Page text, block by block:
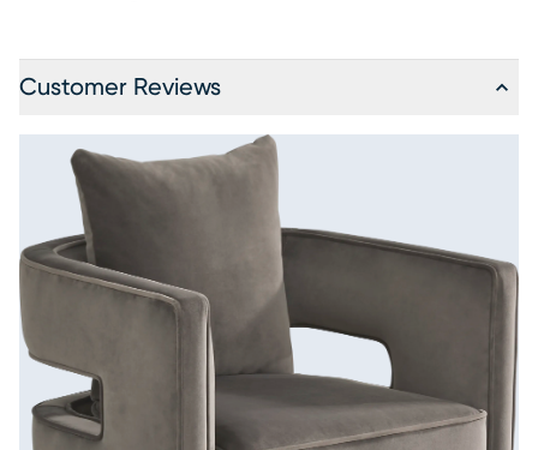
Customer Reviews